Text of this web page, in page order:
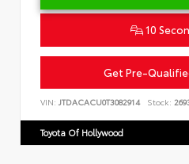
10
Get Pre-
VIN: JTDACACU0T3082914 Stock:
Toyota Of Hollywood